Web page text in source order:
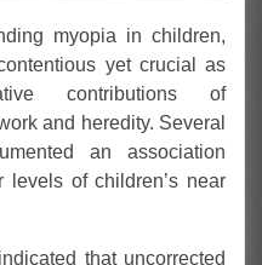
myopia in children,
yet crucial as
contributions of
and heredity. Several
an association
levels of children’s near
that uncorrected